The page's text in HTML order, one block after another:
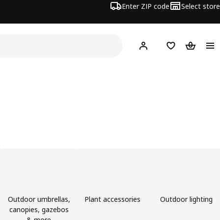
Enter ZIP code Select store
Hej! Log in or sign up
Favorites
Outdoor umbrellas,
canopies, gazebos
Plant accessories Outdoor lighting